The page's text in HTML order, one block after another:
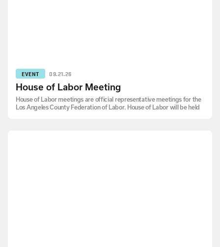
EVENT 09.21.26
House of Labor Meeting
House of Labor meetings are official representative meetings for the
Los Angeles County Federation of Labor. House of Labor will be held